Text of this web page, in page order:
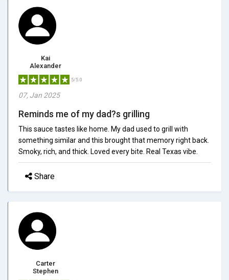
Kai
Alexander
5/5.0
07, Jan 2025
Reminds me of my dad?s grilling
This sauce tastes like home. My dad used to grill with
something similar and this brought that memory right back.
Smoky, rich, and thick. Loved every bite. Real Texas vibe.
Share
Carter
Stephen